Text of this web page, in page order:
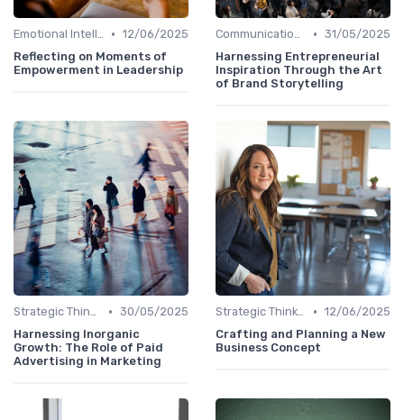
Emotional Intelligence • 12/06/2025
Reflecting on Moments of
Empowerment in Leadership
Communication Skills • 31/05/2025
Harnessing Entrepreneurial
Inspiration Through the Art
of Brand Storytelling
Strategic Thinking • 30/05/2025
Harnessing Inorganic
Growth: The Role of Paid
Advertising in Marketing
Strategic Thinking • 12/06/2025
Crafting and Planning a New
Business Concept